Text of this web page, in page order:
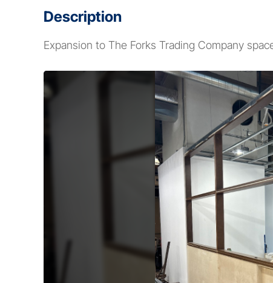
Description
Expansion to The Forks Trading Company